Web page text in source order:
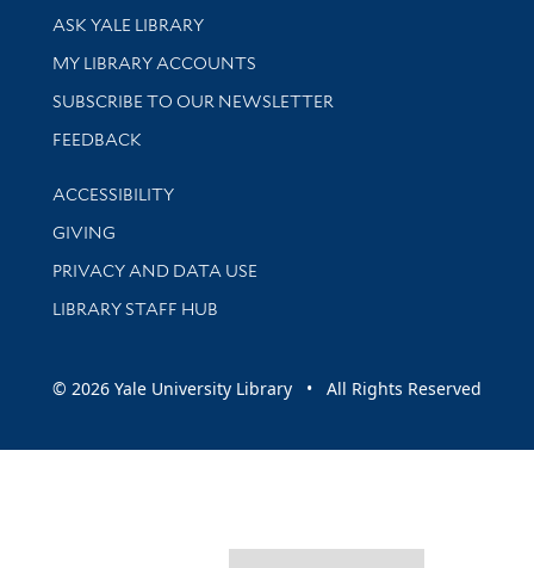
Library Services
ASK YALE LIBRARY
Get research help and support
MY LIBRARY ACCOUNTS
SUBSCRIBE TO OUR NEWSLETTER
Stay updated with library news and events
FEEDBACK
Library Information
ACCESSIBILITY
GIVING
PRIVACY AND DATA USE
LIBRARY STAFF HUB
© 2026 Yale University Library • All Rights Reserved